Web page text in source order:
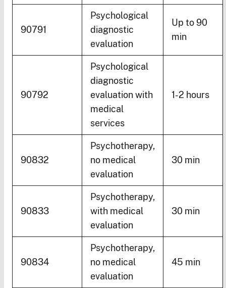
90791
Psychological
diagnostic
evaluation
Up to 90
min
90792
Psychological
diagnostic
evaluation with
medical
services
1-2 hours
90832
Psychotherapy,
no medical
evaluation
30 min
90833
Psychotherapy,
with medical
evaluation
30 min
90834
Psychotherapy,
no medical
evaluation
45 min